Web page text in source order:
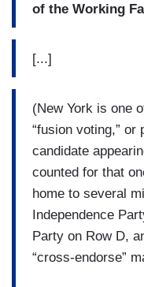
of the Working
[...]
(New York is one
“fusion voting,”
candidate
counted for that
home to several
Independence
Party on Row D,
“cross-endorse”